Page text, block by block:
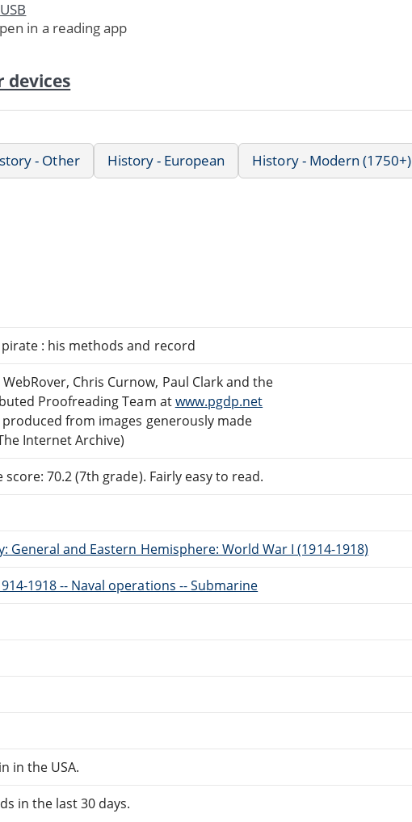
in a reading app
devices
- Other History - European
History - Modern (1750+)
: his methods and record
Chris Curnow, Paul Clark and the
Proofreading Team atwww.pgdp.net
produced from images generously made
Internet Archive)
score: 70.2 (7th grade). Fairly easy to read.
General and Eastern Hemisphere: World War I (1914-1918)
1918 -- Naval operations -- Submarine
in the USA.
in the last 30 days.